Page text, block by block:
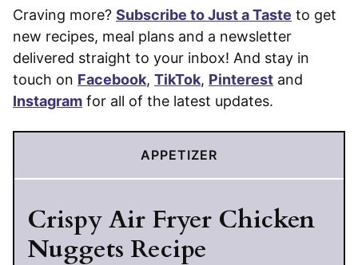
Craving more? Subscribe to Just a Taste to get
new recipes, meal plans and a newsletter
delivered straight to your inbox! And stay in
touch on Facebook, TikTok, Pinterest and
Instagram for all of the latest updates.
APPETIZER
Crispy Air Fryer Chicken
Nuggets Recipe